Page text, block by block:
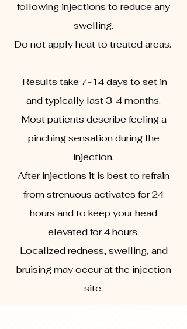
following injections to reduce any
swelling.
Do not apply heat to treated areas.
Results take 7-14 days to set in
and typically last 3-4 months.
Most patients describe feeling a
pinching sensation during the
injection.
After injections it is best to refrain
from strenuous activates for 24
hours and to keep your head
elevated for 4 hours.
Localized redness, swelling, and
bruising may occur at the injection
site.